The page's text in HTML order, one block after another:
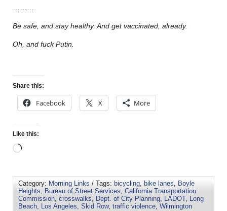
Be safe, and stay healthy. And get vaccinated, already.
Oh, and fuck Putin.
Share this:
Facebook X More
Like this:
Category: Morning Links / Tags: bicycling, bike lanes, Boyle
Heights, Bureau of Street Services, California Transportation
Commission, crosswalks, Dept. of City Planning, LADOT, Long
Beach, Los Angeles, Skid Row, traffic violence, Wilmington